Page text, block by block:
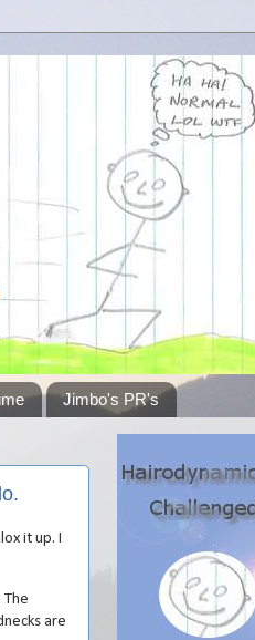
Jimbo's PR's
it up. I
are